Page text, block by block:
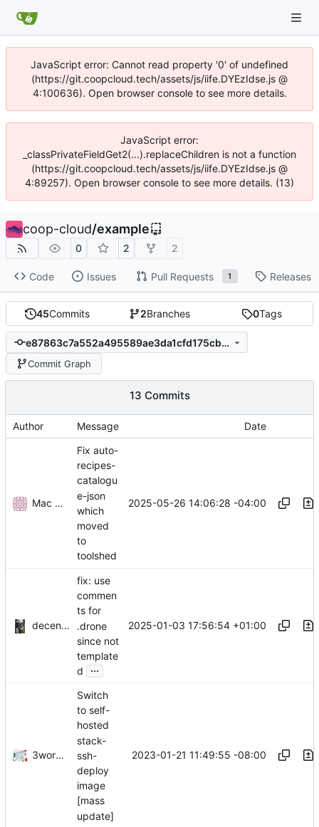
JavaScript error: Cannot read property '0' of undefined
(https://git.coopcloud.tech/assets/js/iife.DYEzIdse.js @
4:100636). Open browser console to see more details.
JavaScript error:
_classPrivateFieldGet2(...).replaceChildren is not a function
(https://git.coopcloud.tech/assets/js/iife.DYEzIdse.js @
4:89257). Open browser console to see more details. (13)
coop-cloud/example
0 2 2
Code Issues Pull Requests 1 Releases
45Commits 2Branches 0Tags
e87863c7a552a495589ae3da1cfd175cbec62bff
Commit Graph
13 Commits
Author Message Date
Mac Chaffee
Fix auto-
recipes-
catalogu
e-json
which
moved
to
toolshed
2025-05-26 14:06:28 -04:00
decentral1se
fix: use
commen
ts for
.drone
since not
template
d
...
2025-01-03 17:56:54 +01:00
3wordchant
Switch
to self-
hosted
stack-
ssh-
deploy
image
[mass
update]
2023-01-21 11:49:55 -08:00